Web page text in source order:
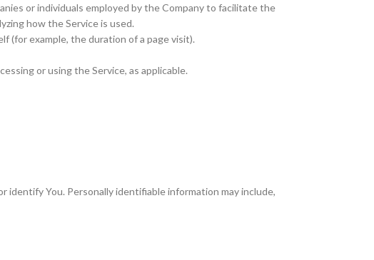
or individuals employed by the Company to facilitate the
how the Service is used.
(for example, the duration of a page visit).
or using the Service, as applicable.
You. Personally identifiable information may include,